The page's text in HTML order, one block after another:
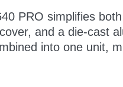
PRO simplifies
and a die-cast
into one unit,